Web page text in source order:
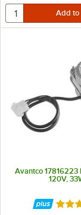
Avantco 17816223
120V,